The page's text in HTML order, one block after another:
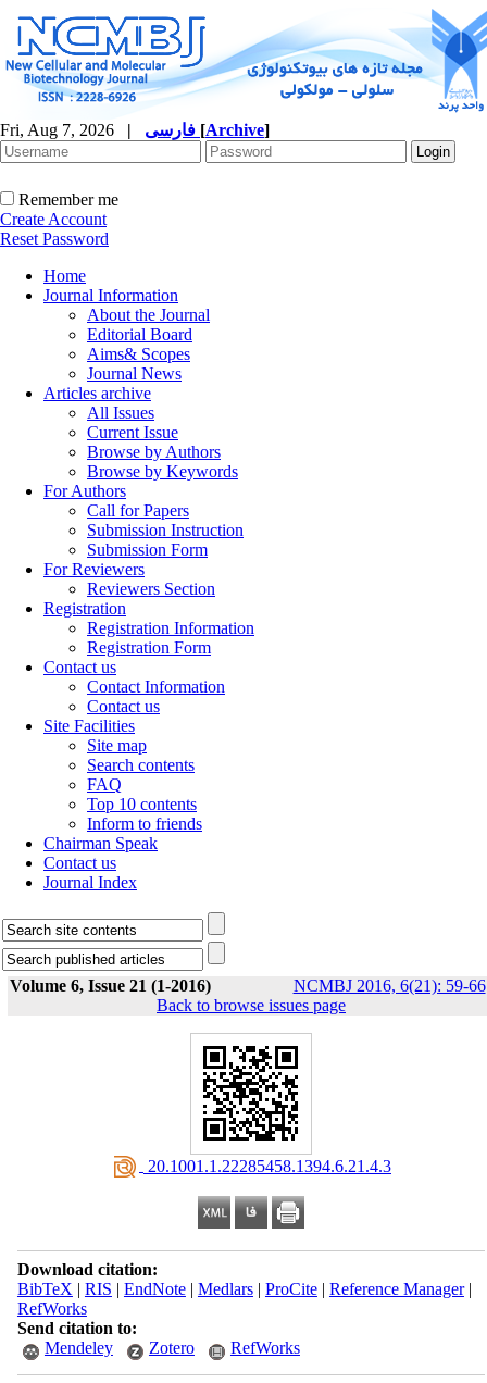
Fri, Aug 7, 2026 | [Archive]
Remember me
Create Account
Reset Password
Home
Journal Information
About the Journal
Editorial Board
Aims& Scopes
Journal News
Articles archive
All Issues
Current Issue
Browse by Authors
Browse by Keywords
For Authors
Call for Papers
Submission Instruction
Submission Form
For Reviewers
Reviewers Section
Registration
Registration Information
Registration Form
Contact us
Contact Information
Contact us
Site Facilities
Site map
Search contents
FAQ
Top 10 contents
Inform to friends
Chairman Speak
Contact us
Journal Index
Volume 6, Issue 21 (1-2016) NCMBJ 2016, 6(21): 59-66
Back to browse issues page
‎ 20.1001.1.22285458.1394.6.21.4.3
Download citation:
BibTeX | RIS | EndNote| Medlars| ProCite| Reference Manager|
RefWorks
Send citation to:
Mendeley
Zotero RefWorks